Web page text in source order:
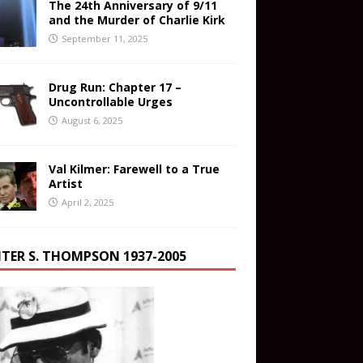
The 24th Anniversary of 9/11
and the Murder of Charlie Kirk
September 11, 2025
Drug Run: Chapter 17 –
Uncontrollable Urges
August 6, 2025
Val Kilmer: Farewell to a True
Artist
April 2, 2025
S. THOMPSON 1937-2005